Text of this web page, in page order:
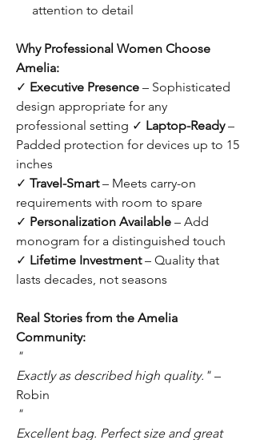
attention to detail
Why Professional Women Choose
Amelia:
✓ Executive Presence – Sophisticated
design appropriate for any
professional setting ✓ Laptop-Ready–
Padded protection for devices up to 15
inches
✓ Travel-Smart– Meets carry-on
requirements with room to spare
✓ Personalization Available – Add
monogram for a distinguished touch
✓ Lifetime Investment– Quality that
lasts decades, not seasons
Real Stories from the Amelia
Community:
"
Exactly as described high quality." –
Robin
"
Excellent bag. Perfect size and great